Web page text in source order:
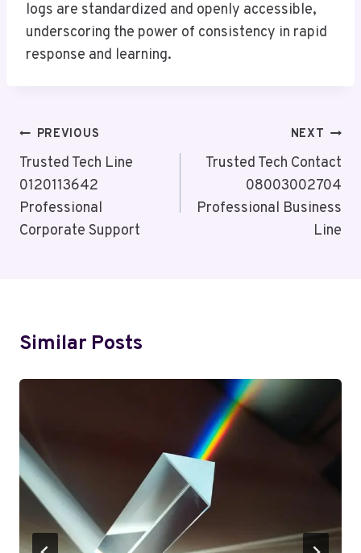
logs are standardized and openly accessible,
underscoring the power of consistency in rapid
response and learning.
Post
Navigation
PREVIOUS
Trusted Tech Line
0120113642
Professional
Corporate Support
NEXT
Trusted Tech Contact
08003002704
Professional Business
Line
Similar Posts